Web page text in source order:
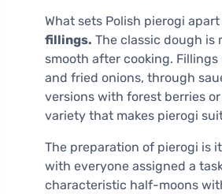
What sets Polish pierogi
fillings. The classic dough is
smooth after cooking.
and fried onions, through
versions with forest berries
variety that makes pierogi
The preparation of pierogi is
with everyone assigned a
characteristic half-moons